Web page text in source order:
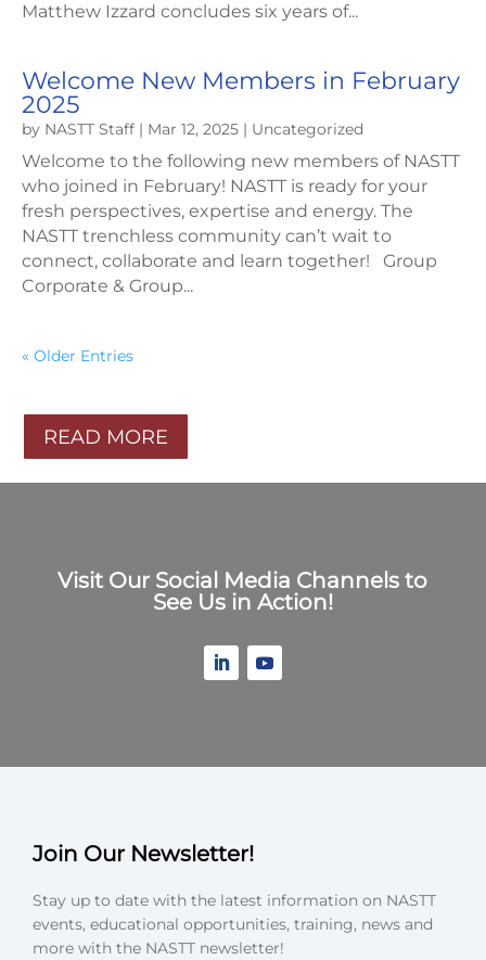
Matthew Izzard concludes six years of...
Welcome New Members in February
2025
by NASTT Staff | Mar 12, 2025 | Uncategorized
Welcome to the following new members of NASTT
who joined in February! NASTT is ready for your
fresh perspectives, expertise and energy. The
NASTT trenchless community can’t wait to
connect, collaborate and learn together! Group
Corporate & Group...
« Older Entries
READ MORE
Visit Our Social Media Channels to
See Us in Action!
Join Our Newsletter!
Stay up to date with the latest information on NASTT
events, educational opportunities, training, news and
more with the NASTT newsletter!